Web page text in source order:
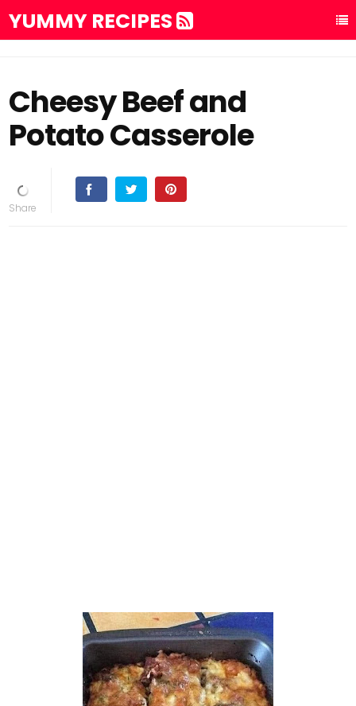
YUMMY RECIPES
Cheesy Beef and
Potato Casserole